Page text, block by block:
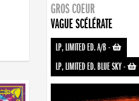
GROS COEUR
VAGUE SCÉLÉRATE
LP, LIMITED ED. A/B-
LP, LIMITED ED. BLUE SKY-